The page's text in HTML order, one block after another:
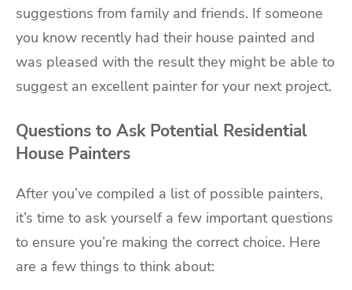
suggestions from family and friends. If someone
you know recently had their house painted and
was pleased with the result they might be able to
suggest an excellent painter for your next project.
Questions to Ask Potential Residential
House Painters
After you’ve compiled a list of possible painters,
it’s time to ask yourself a few important questions
to ensure you’re making the correct choice. Here
are a few things to think about: